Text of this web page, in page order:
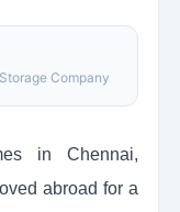
Company
in Chennai,
abroad for a